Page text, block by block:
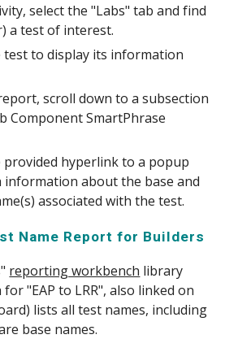
select the "Labs" tab and find
a test of interest.
test to display its information
scroll down to a subsection
Component SmartPhrase
provided hyperlink to a popup
information about the base and
associated with the test.
Name Report for Builders
reporting workbench library
"EAP to LRR", also linked on
lists all test names, including
base names.